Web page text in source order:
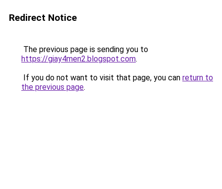
Redirect Notice
The previous page is sending you to
https://giay4men2.blogspot.com.
If you do not want to visit that page, you can return to
the previous page.